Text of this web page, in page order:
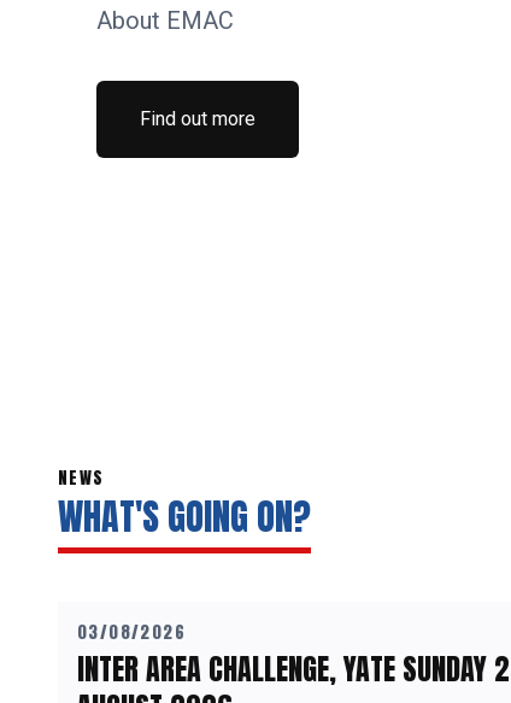
About EMAC
Find out more
NEWS
WHAT'S GOING ON?
03/08/2026
INTER AREA CHALLENGE, YATE SUNDAY 2